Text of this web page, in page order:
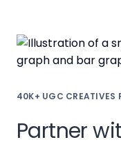
40K+ UGC CREATIVES
Partner